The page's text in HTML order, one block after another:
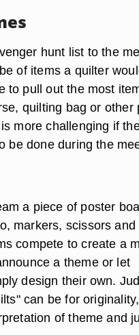
hunt list to the
of items a quilter
to pull out the most
quilting bag or other
more challenging if
be done during the
a piece of poster
markers, scissors and
compete to create a
a theme or let
design their own.
can be for
of theme and